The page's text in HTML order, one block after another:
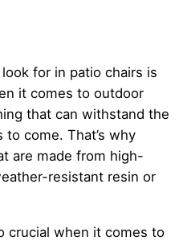
for in patio chairs is
it comes to outdoor
that can withstand the
come. That’s why
are made from high-
resistant resin or
crucial when it comes to